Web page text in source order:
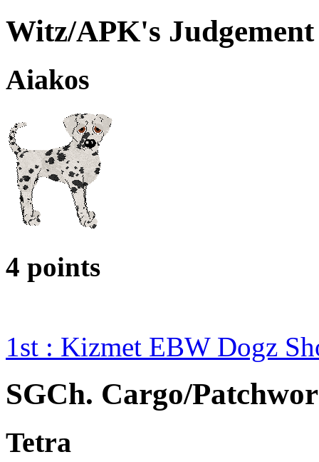
Witz/APK's
Aiakos
4 points
1st : Kizmet EBW Dogz
SGCh. Cargo/
Tetra